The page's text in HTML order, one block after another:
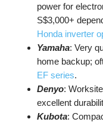
power for
S$3,000+
Honda inverter
Yamaha: Very
home backup;
EF series.
Denyo:
excellent
Kubota: